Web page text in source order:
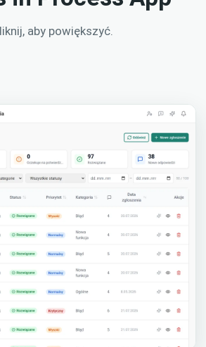
aby powiększyć.